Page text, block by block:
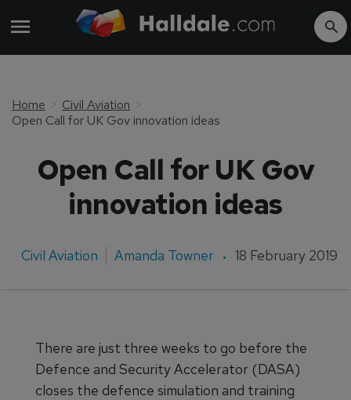
Home
Civil Aviation
Open Call for UK Gov innovation ideas
Open Call for UK Gov
innovation ideas
Civil Aviation Amanda Towner 18 February 2019
There are just three weeks to go before the
Defence and Security Accelerator (DASA)
closes the defence simulation and training